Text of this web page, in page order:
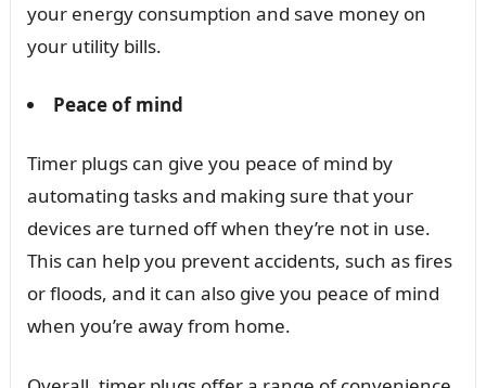
your energy consumption and save money on
your utility bills.
Peace of mind
Timer plugs can give you peace of mind by
automating tasks and making sure that your
devices are turned off when they’re not in use.
This can help you prevent accidents, such as fires
or floods, and it can also give you peace of mind
when you’re away from home.